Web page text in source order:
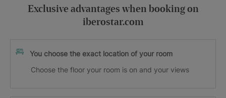
Exclusive advantages when booking on
iberostar.com
You choose the exact location of your room
Choose the floor your room is on and your views